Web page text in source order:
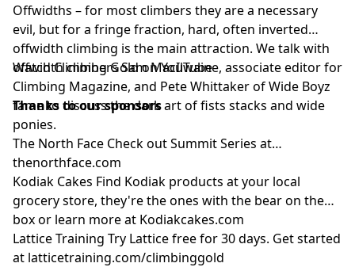
Offwidths – for most climbers they are a necessary
evil, but for a fringe fraction, hard, often inverted
offwidth climbing is the main attraction. We talk with
offwidth climbersSam MacIlwaine, associate editor for
Climbing Magazine, and Pete Whittakerof Wide Boyz
fame to discuss the dark art of fists stacks and wide
ponies.
Watch Climbing Gold onYouTube
Thanks to our sponsors
The North Face Check out Summit Series at
thenorthface.com
Kodiak Cakes Find Kodiak products at your local
grocery store, they're the ones with the bear on the
box or learn more at Kodiakcakes.com
Lattice Training Try Lattice free for 30 days. Get started
at latticetraining.com/climbinggold